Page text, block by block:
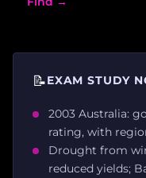
📝EXAM STUDY
2003 Australia:
rating, with
Drought from
reduced yields;